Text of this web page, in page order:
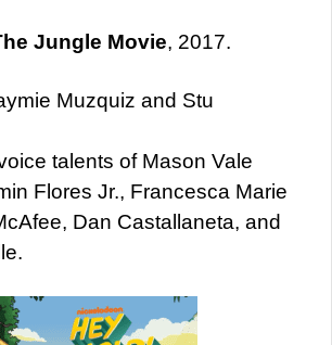
Jungle Movie, 2017.
Muzquiz and Stu
talents of Mason Vale
Flores Jr., Francesca Marie
Dan Castallaneta, and